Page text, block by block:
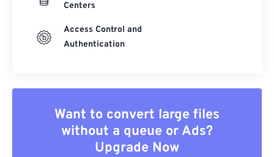
Centers
Access Control and
Authentication
Want to convert large files
without a queue or Ads?
Upgrade Now